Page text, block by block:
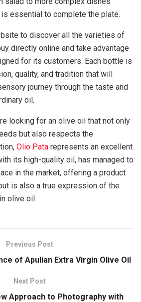
essential to complete the plate.
to discover all the varieties of
directly online and take advantage
for its customers. Each bottle is
quality, and tradition that will
journey through the taste and
oil.
looking for an olive oil that not only
but also respects the
Olio Pata represents an excellent
its high-quality oil, has managed to
in the market, offering a product
is also a true expression of the
olive oil.
Previous Post
of Apulian Extra Virgin Olive Oil
Next Post
Approach to Photography with